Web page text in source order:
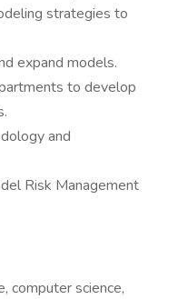
strategies to
expand models.
to develop
and
Risk Management
computer science,